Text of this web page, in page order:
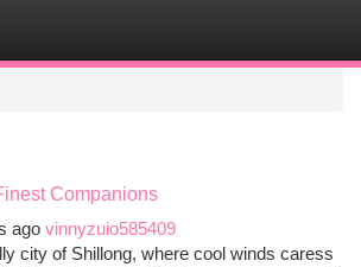
Companions
ago vinnyzuio585409
city of Shillong, where cool winds caress